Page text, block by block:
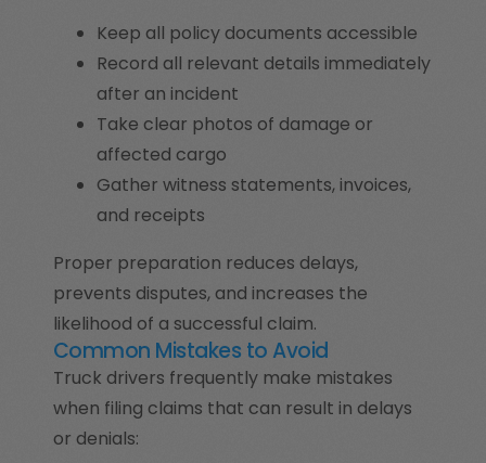
Keep all policy documents accessible
Record all relevant details immediately
after an incident
Take clear photos of damage or
affected cargo
Gather witness statements, invoices,
and receipts
Proper preparation reduces delays,
prevents disputes, and increases the
likelihood of a successful claim.
Common Mistakes to Avoid
Truck drivers frequently make mistakes
when filing claims that can result in delays
or denials: